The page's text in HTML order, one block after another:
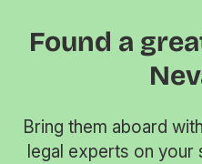
Found a
Bring them aboard
legal experts on your